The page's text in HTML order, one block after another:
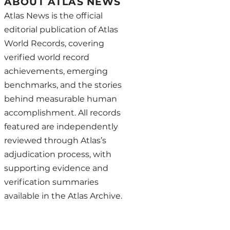
Atlas News is the official
editorial publication of Atlas
World Records, covering
verified world record
achievements, emerging
benchmarks, and the stories
behind measurable human
accomplishment. All records
featured are independently
reviewed through Atlas’s
adjudication process, with
supporting evidence and
verification summaries
available in the Atlas Archive.